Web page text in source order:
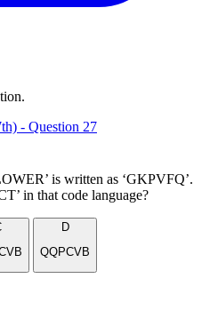
- Question 27
is written as ‘GKPVFQ’.
in that code language?
D
QQPCVB